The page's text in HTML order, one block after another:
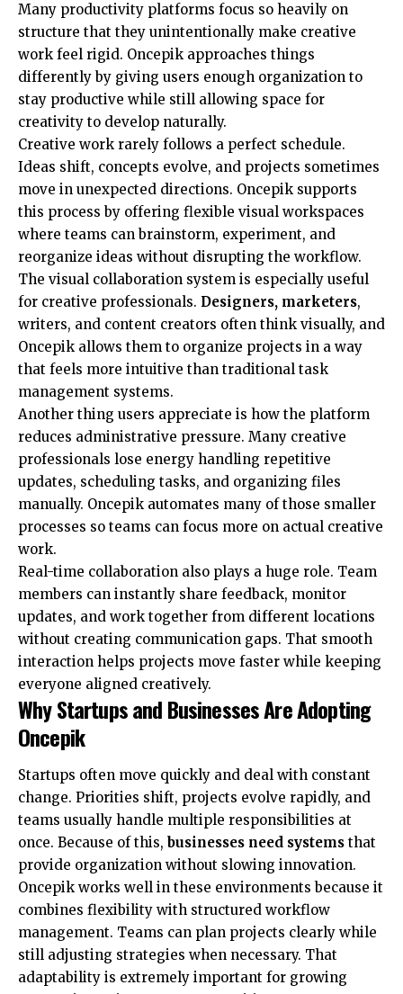
Many productivity platforms focus so heavily on
structure that they unintentionally make creative
work feel rigid. Oncepik approaches things
differently by giving users enough organization to
stay productive while still allowing space for
creativity to develop naturally.
Creative work rarely follows a perfect schedule.
Ideas shift, concepts evolve, and projects sometimes
move in unexpected directions. Oncepik supports
this process by offering flexible visual workspaces
where teams can brainstorm, experiment, and
reorganize ideas without disrupting the workflow.
The visual collaboration system is especially useful
for creative professionals. Designers, marketers,
writers, and content creators often think visually, and
Oncepik allows them to organize projects in a way
that feels more intuitive than traditional task
management systems.
Another thing users appreciate is how the platform
reduces administrative pressure. Many creative
professionals lose energy handling repetitive
updates, scheduling tasks, and organizing files
manually. Oncepik automates many of those smaller
processes so teams can focus more on actual creative
work.
Real-time collaboration also plays a huge role. Team
members can instantly share feedback, monitor
updates, and work together from different locations
without creating communication gaps. That smooth
interaction helps projects move faster while keeping
everyone aligned creatively.
Why Startups and Businesses Are Adopting
Oncepik
Startups often move quickly and deal with constant
change. Priorities shift, projects evolve rapidly, and
teams usually handle multiple responsibilities at
once. Because of this, businesses need systems that
provide organization without slowing innovation.
Oncepik works well in these environments because it
combines flexibility with structured workflow
management. Teams can plan projects clearly while
still adjusting strategies when necessary. That
adaptability is extremely important for growing